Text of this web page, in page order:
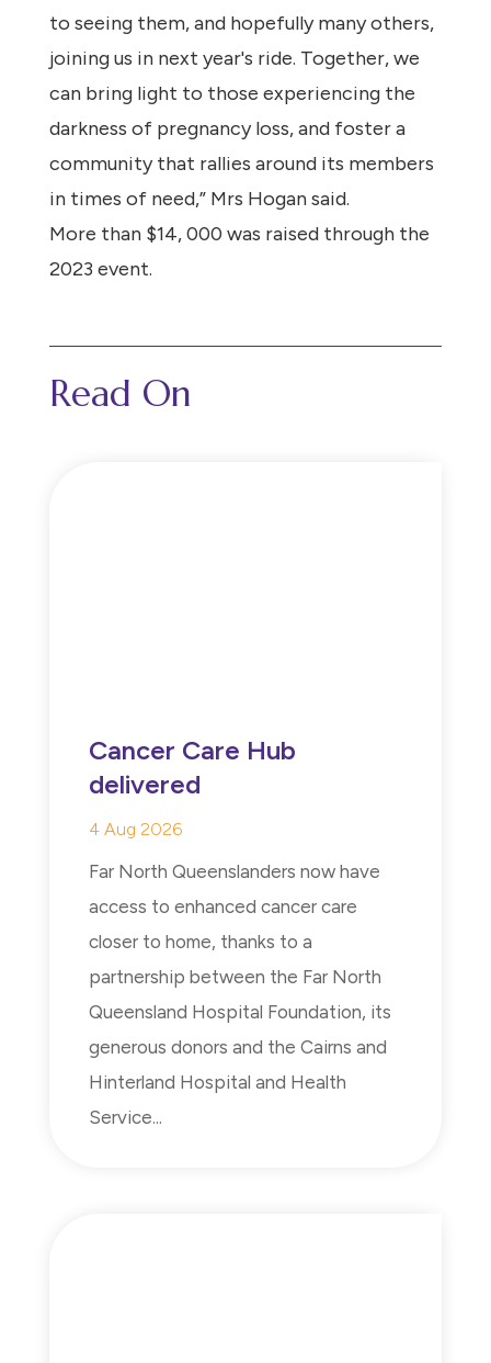
to seeing them, and hopefully many others,
joining us in next year's ride. Together, we
can bring light to those experiencing the
darkness of pregnancy loss, and foster a
community that rallies around its members
in times of need,” Mrs Hogan said.
More than $14, 000 was raised through the
2023 event.
Read On
Cancer Care Hub
delivered
4 Aug 2026
Far North Queenslanders now have
access to enhanced cancer care
closer to home, thanks to a
partnership between the Far North
Queensland Hospital Foundation, its
generous donors and the Cairns and
Hinterland Hospital and Health
Service...